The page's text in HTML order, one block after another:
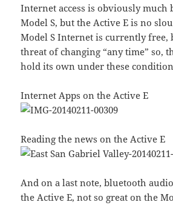
Internet access is obviously much
Model S, but the Active E is no
Model S Internet is currently free,
threat of changing “any time” so,
hold its own under these
Internet Apps on the Active E
Reading the news on the Active E
And on a last note, bluetooth
the Active E, not so great on the